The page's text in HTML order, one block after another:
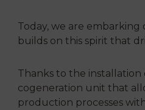
Today, we are
builds on this spirit that
Thanks to the installation
cogeneration unit that
production processes